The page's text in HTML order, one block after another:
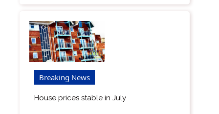
Breaking News
House prices stable in July